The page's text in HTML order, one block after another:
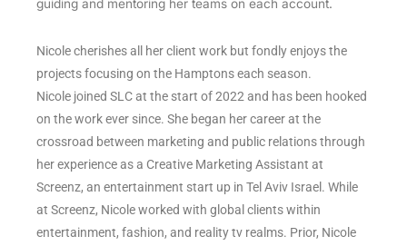
guiding and mentoring her teams on each account.
Nicole cherishes all her client work but fondly enjoys the
projects focusing on the Hamptons each season.
Nicole joined SLC at the start of 2022 and has been hooked
on the work ever since. She began her career at the
crossroad between marketing and public relations through
her experience as a Creative Marketing Assistant at
Screenz, an entertainment start up in Tel Aviv Israel. While
at Screenz, Nicole worked with global clients within
entertainment, fashion, and reality tv realms. Prior, Nicole